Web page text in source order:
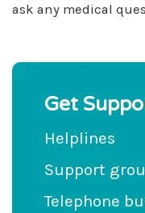
ask any medical
Get
Helplines
Support
Telephone